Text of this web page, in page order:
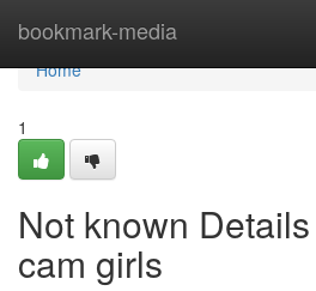
bookmark-media
Home
Home
1
Not known
cam girls